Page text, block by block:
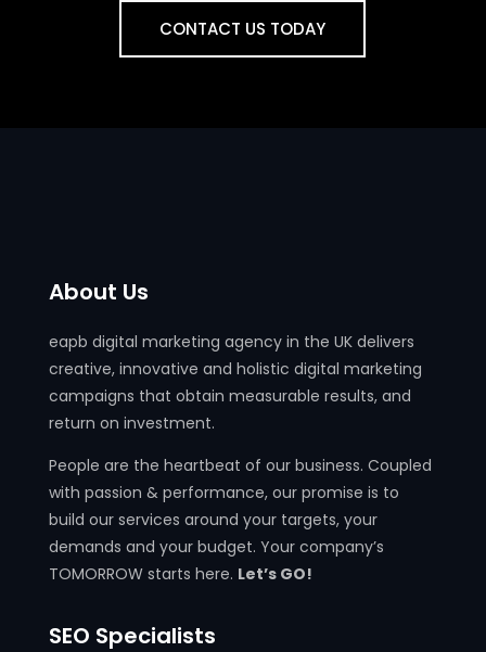
CONTACT US TODAY
About Us
eapb digital marketing agency in the UK delivers
creative, innovative and holistic digital marketing
campaigns that obtain measurable results, and
return on investment.
People are the heartbeat of our business. Coupled
with passion & performance, our promise is to
build our services around your targets, your
demands and your budget. Your company’s
TOMORROW starts here. Let’s GO!
SEO Specialists